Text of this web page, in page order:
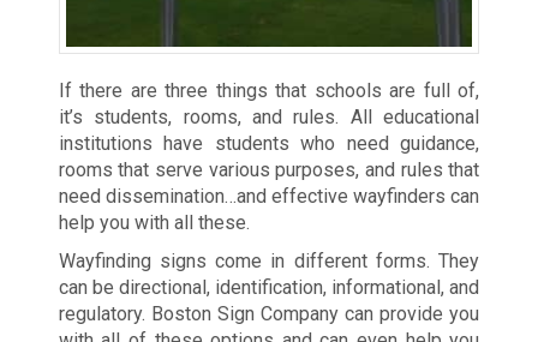
If there are three things that schools are full of,
it’s students, rooms, and rules. All educational
institutions have students who need guidance,
rooms that serve various purposes, and rules that
need dissemination…and effective wayfinders can
help you with all these.
Wayfinding signs come in different forms. They
can be directional, identification, informational, and
regulatory. Boston Sign Company can provide you